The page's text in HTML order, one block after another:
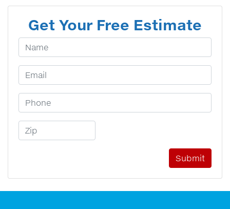
Get Your Free Estimate
Your Name
Email Address
Phone Number
Zip Code